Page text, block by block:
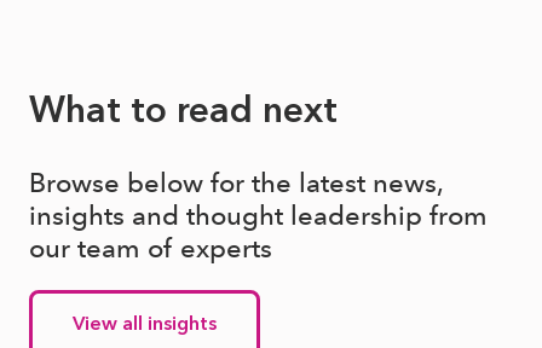
What to read next
Browse below for the latest news,
insights and thought leadership from
our team of experts
View all insights